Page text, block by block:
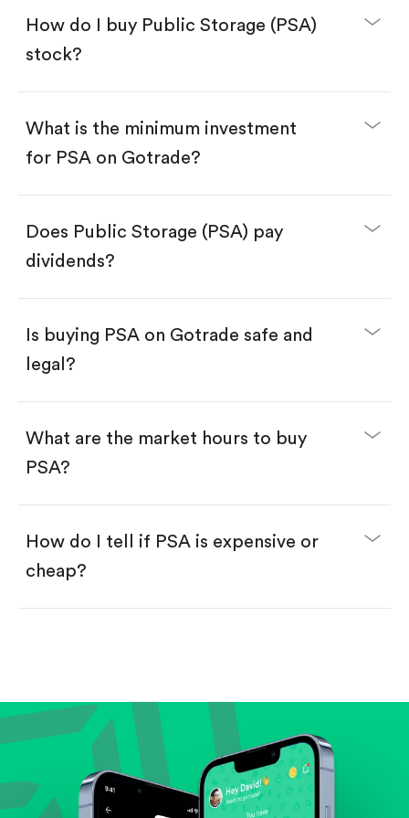
How do I buy Public Storage (PSA)
stock?
Download the Gotrade app from the App Store
Create an account and complete KYC.
Search for the code "PSA", then tap "Trade".
Tap the "Buy" button.
Enter the amount you want to buy. You have two
Buy PSA by number of shares.
$1.
Swipe up to confirm your order—done!
What is the minimum investment
for PSA on Gotrade?
Does Public Storage (PSA) pay
dividends?
Is buying PSA on Gotrade safe and
legal?
What are the market hours to buy
PSA?
How do I tell if PSA is expensive or
cheap?
Review revenue and earnings growth.
Check margins and cash flow.
Evaluate business outlook and the company's
position within its industry.